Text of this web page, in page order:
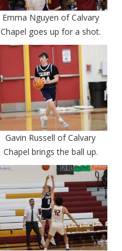
Emma Nguyen of Calvary
Chapel goes up for a shot.
Gavin Russell of Calvary
Chapel brings the ball up.